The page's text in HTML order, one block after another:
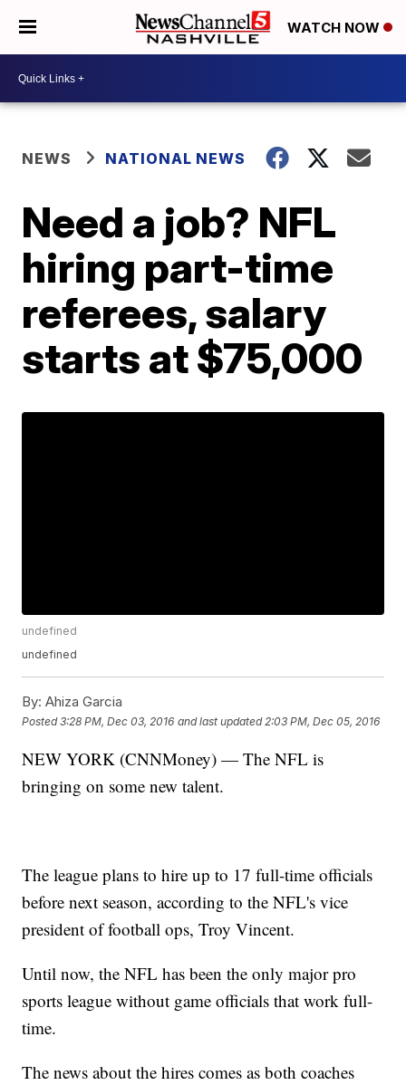
WATCH NOW
NEWS NATIONAL NEWS
Need a job? NFL
hiring part-time
referees, salary
starts at $75,000
undefined
undefined
By: Ahiza Garcia
Posted3:28 PM, Dec 03, 2016 and last updated 2:03 PM, Dec 05, 2016
NEW YORK (CNNMoney) — The NFL is
bringing on some new talent.
The league plans to hire up to 17 full-time officials
before next season, according to the NFL's vice
president of football ops, Troy Vincent.
Until now, the NFL has been the only major pro
sports league without game officials that work full-
time.
The news about the hires comes as both coaches